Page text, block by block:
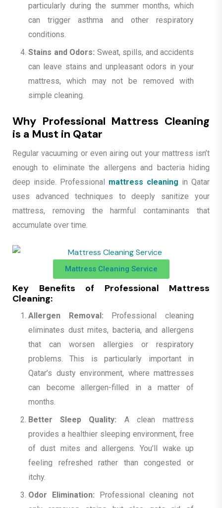
particularly during the summer months, which
can trigger asthma and other respiratory
conditions.
Stains and Odors: Sweat, spills, and accidents
can leave stains and unpleasant odors in your
mattress, which may not be removed with
simple cleaning.
Why Professional Mattress Cleaning
is a Must in Qatar
Regular vacuuming or even airing out your mattress isn’t
enough to eliminate the allergens and bacteria hiding
deep inside. Professional mattress cleaning in Qatar
uses advanced techniques to deeply sanitize your
mattress, removing the harmful contaminants that
accumulate over time.
Mattress Cleaning Service
Key Benefits of Professional Mattress
Cleaning:
Allergen Removal: Professional cleaning
eliminates dust mites, bacteria, and allergens
that can worsen allergies or respiratory
problems. This is particularly important in
Qatar’s dusty environment, where mattresses
can become allergen-filled in a matter of
months.
Better Sleep Quality: A clean mattress
provides a healthier sleeping environment, free
of dust mites and allergens. You’ll wake up
feeling refreshed rather than congested or
itchy.
Odor Elimination: Professional cleaning not